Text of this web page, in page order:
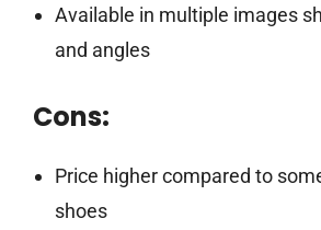
Available in multiple images
and angles
Cons:
Price higher compared to
shoes